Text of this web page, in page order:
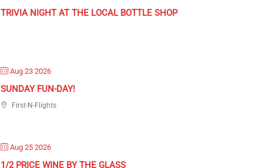
TRIVIA NIGHT AT THE LOCAL BOTTLE SHOP
Aug 23 2026
SUNDAY FUN-DAY!
First-N-Flights
Aug 25 2026
1/2 PRICE WINE BY THE GLASS